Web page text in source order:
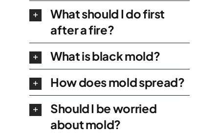
What should I do first
after a fire?
What is black mold?
How does mold spread?
Should I be worried
about mold?